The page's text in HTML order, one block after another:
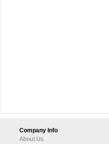
Company Info
About Us